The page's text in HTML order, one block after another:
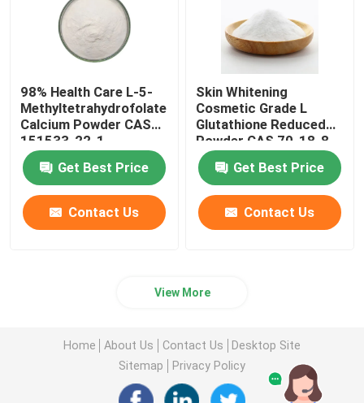
98% Health Care L-5-
Methyltetrahydrofolate
Calcium Powder CAS
151533-22-1
Get Best Price
Contact Us
Skin Whitening
Cosmetic Grade L
Glutathione Reduced
Powder CAS 70-18-8
Get Best Price
Contact Us
View More
Home About Us Contact Us
Desktop Site
Sitemap
Privacy Policy